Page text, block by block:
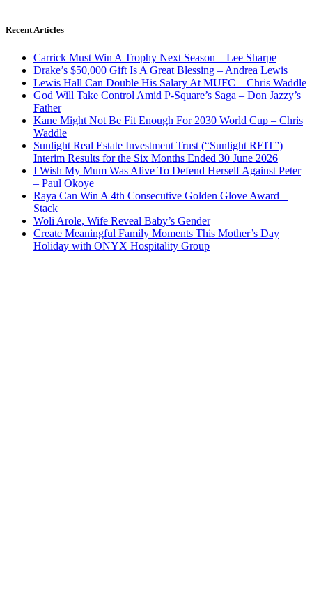
Recent Articles
Carrick Must Win A Trophy Next Season – Lee Sharpe
Drake’s $50,000 Gift Is A Great Blessing – Andrea Lewis
Lewis Hall Can Double His Salary At MUFC – Chris Waddle
God Will Take Control Amid P-Square’s Saga – Don Jazzy’s
Father
Kane Might Not Be Fit Enough For 2030 World Cup – Chris
Waddle
Sunlight Real Estate Investment Trust (“Sunlight REIT”)
Interim Results for the Six Months Ended 30 June 2026
I Wish My Mum Was Alive To Defend Herself Against Peter
– Paul Okoye
Raya Can Win A 4th Consecutive Golden Glove Award –
Stack
Woli Arole, Wife Reveal Baby’s Gender
Create Meaningful Family Moments This Mother’s Day
Holiday with ONYX Hospitality Group